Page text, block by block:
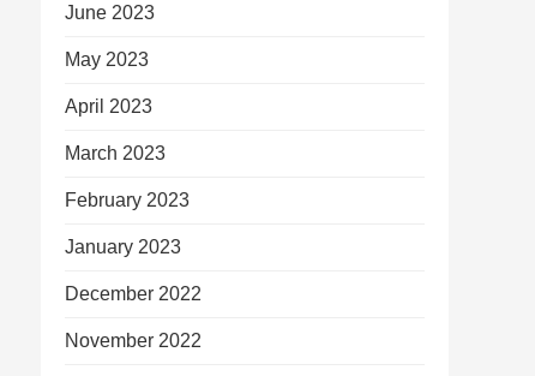
June 2023
May 2023
April 2023
March 2023
February 2023
January 2023
December 2022
November 2022